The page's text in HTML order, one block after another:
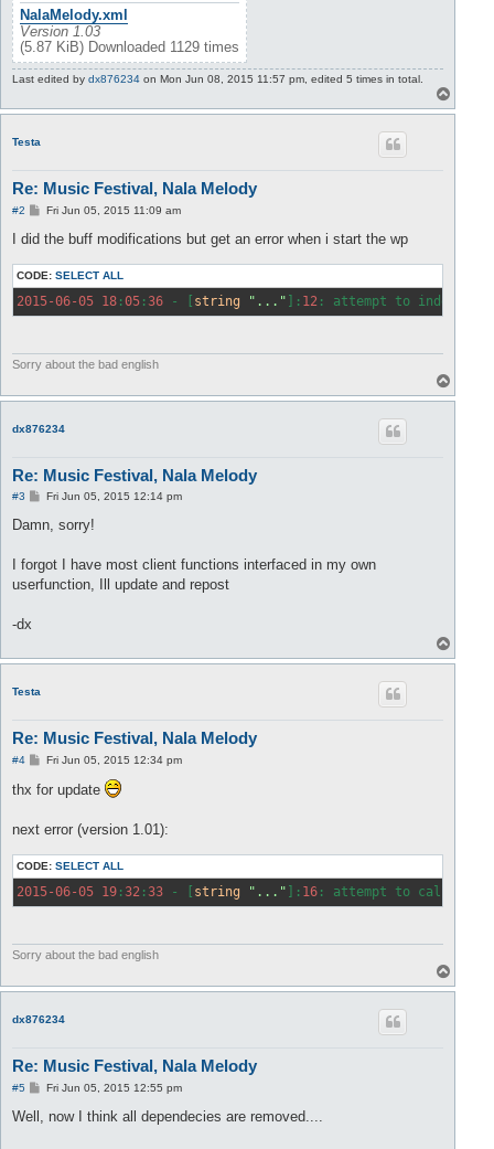
NalaMelody.xml
Version 1.03
(5.87 KiB) Downloaded 1129 times
Last edited by dx876234 on Mon Jun 08, 2015 11:57 pm, edited 5 times in total.
o
Testa
Re: Music Festival, Nala Melody
#2
P
s
Fri Jun 05, 2015 11:09 am
I did the buff modifications but get an error when i start the wp
CODE: SELECT ALL
2015-06-05 18 :05 :36 - [ string "..." ]: 12 : attempt to index
Sorry about the bad english
o
dx876234
Re: Music Festival, Nala Melody
#3
P
s
Fri Jun 05, 2015 12:14 pm
Damn, sorry!
I forgot I have most client functions interfaced in my own
userfunction, Ill update and repost
-dx
o
Testa
Re: Music Festival, Nala Melody
#4
P
s
t
Fri Jun 05, 2015 12:34 pm
thx for update
next error (version 1.01):
CODE: SELECT ALL
2015-06-05 19 :32 :33 - [ string "..." ]: 16 : attempt to call
Sorry about the bad english
o
dx876234
Re: Music Festival, Nala Melody
#5
P
t
Fri Jun 05, 2015 12:55 pm
Well, now I think all dependecies are removed....